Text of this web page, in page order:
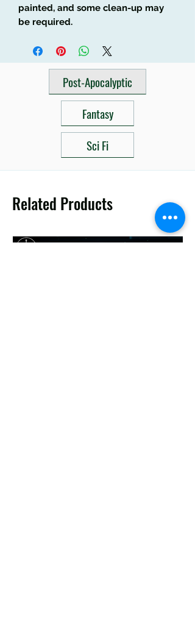
painted, and some clean-up may
be required.
Post-Apocalyptic
Fantasy
Sci Fi
Related Products